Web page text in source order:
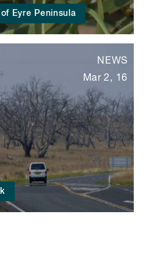
Eyre Peninsula
NEWS
Mar 2, 16